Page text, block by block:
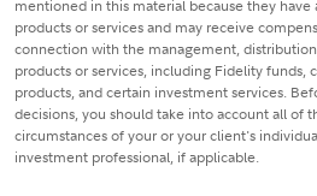
mentioned in this material because they
products or services and may receive
connection with the management,
products or services, including Fidelity funds,
products, and certain investment services.
decisions, you should take into account all of
circumstances of your or your client's
investment professional, if applicable.